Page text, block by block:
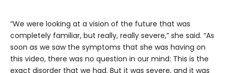
“We were looking at a vision of the future that was
completely familiar, but really, really severe,” she said. “As
soon as we saw the symptoms that she was having on
this video, there was no question in our mind: This is the
exact disorder that we had. But it was severe, and it was